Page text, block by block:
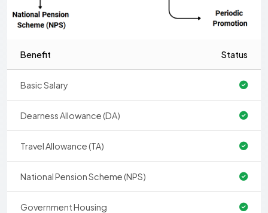
Benefit Status
Basic Salary
Dearness Allowance (DA)
Travel Allowance (TA)
National Pension Scheme (NPS)
Government Housing